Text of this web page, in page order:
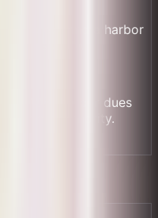
crew, and a harbor
instantly.
10%, harbor dues
for port authority.